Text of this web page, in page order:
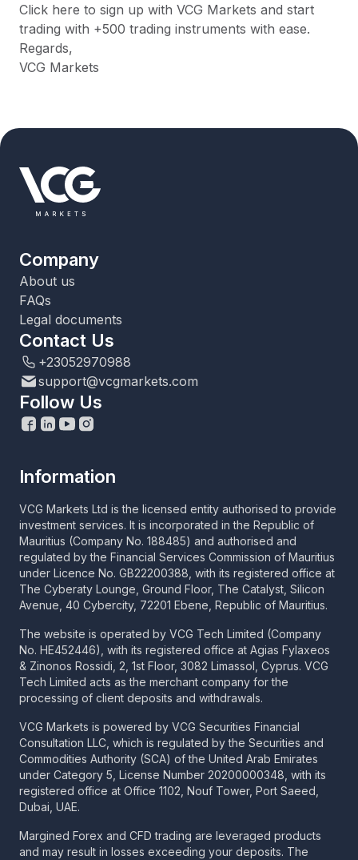
Click here to sign up with VCG Markets and start
trading with +500 trading instruments with ease.
Regards,
VCG Markets
Information
VCG Markets Ltd is the licensed entity authorised to provide
investment services. It is incorporated in the Republic of
Mauritius (Company No. 188485) and authorised and
regulated by the Financial Services Commission of Mauritius
under Licence No. GB22200388, with its registered office at
The Cyberaty Lounge, Ground Floor, The Catalyst, Silicon
Avenue, 40 Cybercity, 72201 Ebene, Republic of Mauritius.
The website is operated by VCG Tech Limited (Company
No. HE452446), with its registered office at Agias Fylaxeos
& Zinonos Rossidi, 2, 1st Floor, 3082 Limassol, Cyprus. VCG
Tech Limited acts as the merchant company for the
processing of client deposits and withdrawals.
VCG Markets is powered by VCG Securities Financial
Consultation LLC, which is regulated by the Securities and
Commodities Authority (SCA) of the United Arab Emirates
under Category 5, License Number 20200000348, with its
registered office at Office 1102, Nouf Tower, Port Saeed,
Dubai, UAE.
Margined Forex and CFD trading are leveraged products
and may result in losses exceeding your deposits. The
Company
About us
FAQs
Legal documents
Contact Us
+23052970988
support@vcgmarkets.com
Follow Us